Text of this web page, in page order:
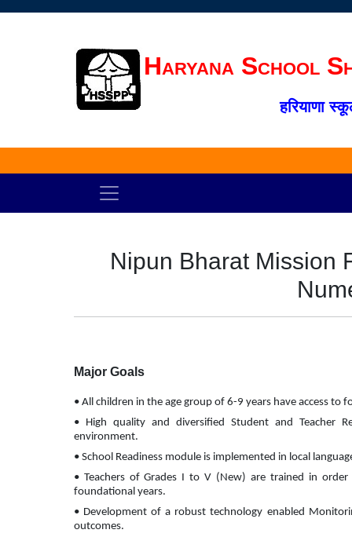
Haryana School
हरियाणा
Nipun Bharat Mission
Major Goals
• All children in the age group of 6-9 years have access
• High quality and diversified Student and Teacher
environment.
• School Readiness module is implemented in local
• Teachers of Grades I to V (New) are trained in
foundational years.
• Development of a robust technology enabled
outcomes.